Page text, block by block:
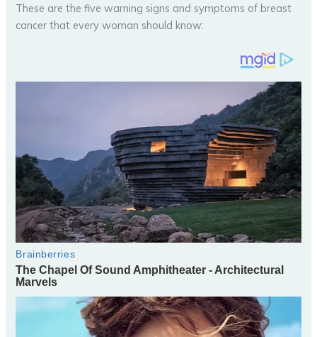
These are the five warning signs and symptoms of breast
cancer that every woman should know: